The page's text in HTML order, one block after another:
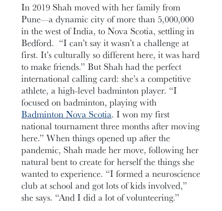
In 2019 Shah moved with her family from
Pune—a dynamic city of more than 5,000,000
in the west of India, to Nova Scotia, settling in
Bedford. “I can’t say it wasn’t a challenge at
first. It’s culturally so different here, it was hard
to make friends.” But Shah had the perfect
international calling card: she’s a competitive
athlete, a high-level badminton player. “I
focused on badminton, playing with
Badminton Nova Scotia. I won my first
national tournament three months after moving
here.” When things opened up after the
pandemic, Shah made her move, following her
natural bent to create for herself the things she
wanted to experience. “I formed a neuroscience
club at school and got lots of kids involved,”
she says. “And I did a lot of volunteering.”